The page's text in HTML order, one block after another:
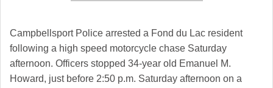
Campbellsport Police arrested a Fond du Lac resident
following a high speed motorcycle chase Saturday
afternoon. Officers stopped 34-year old Emanuel M.
Howard, just before 2:50 p.m. Saturday afternoon on a